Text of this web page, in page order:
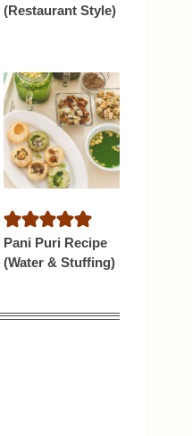
(Restaurant Style)
Pani Puri Recipe
(Water & Stuffing)